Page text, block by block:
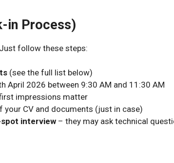
in Process)
follow these steps:
(see the full list below)
April 2026 between 9:30 AM and 11:30 AM
impressions matter
your CV and documents (just in case)
interview – they may ask technical